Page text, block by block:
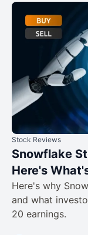
Stock Reviews
Snowflake
Here's
Here's why
and what
20 earnings.